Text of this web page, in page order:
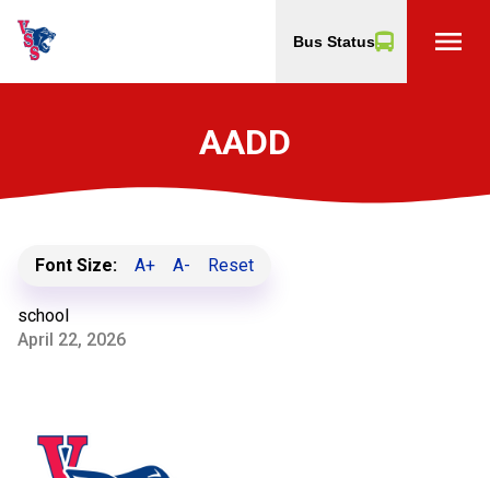
Bus Status menu
AADD
Font Size: A+ A- Reset
school
April 22, 2026